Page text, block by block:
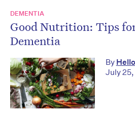
DEMENTIA
Good Nutrition: Tips
Dementia
By
July 25,